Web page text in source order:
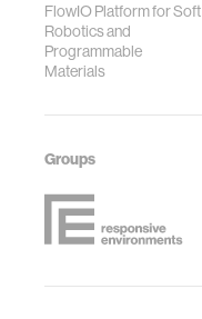
FlowIO Platform for Soft
Robotics and
Programmable
Materials
Groups